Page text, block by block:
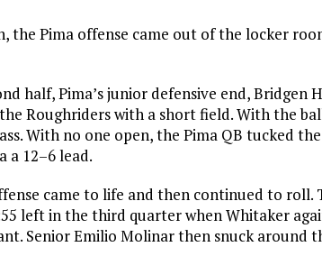
the Pima offense came out of the locker
half, Pima’s junior defensive end, Bridgen
Roughriders with a short field. With the
With no one open, the Pima QB tucked
a 12–6 lead.
came to life and then continued to roll.
left in the third quarter when Whitaker
Senior Emilio Molinar then snuck around